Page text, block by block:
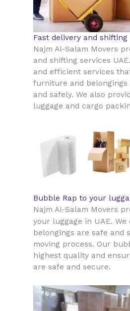
Fast delivery and shifting
Najm Al-Salam Movers
and shifting services
and efficient services
furniture and belongings
and safely. We also
luggage and cargo
Bubble Rap to your
Najm Al-Salam Movers
your luggage in UAE. We
belongings are safe and
moving process. Our
highest quality and
are safe and secure.